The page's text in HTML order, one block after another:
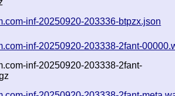
inf-20250920-203336-btpzx.json
inf-20250920-203338-2fant-
inf-20250920-203338-2fant-